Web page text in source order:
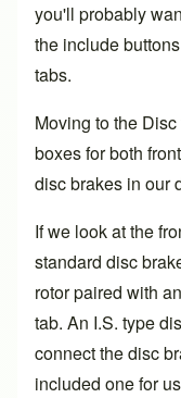
you'll probably
the include
tabs.
Moving to the
boxes for both
disc brakes in our
If we look at the
standard disc
rotor paired with
tab. An I.S. type
connect the disc
included one for